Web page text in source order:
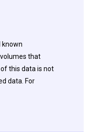
known
that
this data is not
data. For